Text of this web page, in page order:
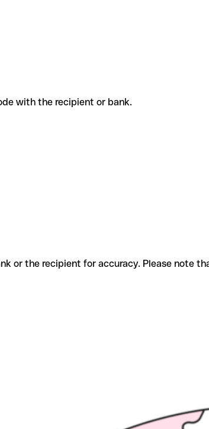
code with the recipient or bank.
or the recipient for accuracy. Please note